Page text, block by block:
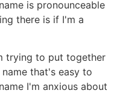
is pronounceable
there is if I'm a
trying to put together
that's easy to
I'm anxious about